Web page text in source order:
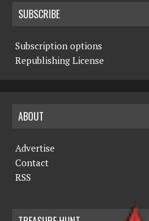
SUBSCRIBE
Subscription options
Republishing License
ABOUT
Advertise
Contact
RSS